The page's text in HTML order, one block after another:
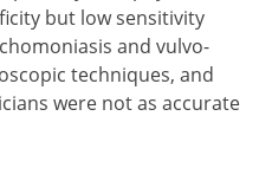
but low sensitivity
and vulvo-
techniques, and
were not as accurate